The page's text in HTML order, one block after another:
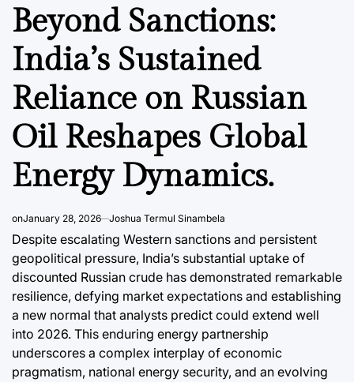
IN
Beyond Sanctions:
India’s Sustained
Reliance on Russian
Oil Reshapes Global
Energy Dynamics.
onJanuary 28, 2026 Joshua Termul Sinambela
Despite escalating Western sanctions and persistent
geopolitical pressure, India’s substantial uptake of
discounted Russian crude has demonstrated remarkable
resilience, defying market expectations and establishing
a new normal that analysts predict could extend well
into 2026. This enduring energy partnership
underscores a complex interplay of economic
pragmatism, national energy security, and an evolving
New
How
is
DATA, RESEARCH & ECONOMIC REPORTS
The Shifting Sands
of Consumer Trust:
Social Media’s
Ascendancy in
Southeast Asian
Brand Discovery
Post
Date
August 9, 2026 By:
Call.
Post
Date
August 9,
By:Joshua